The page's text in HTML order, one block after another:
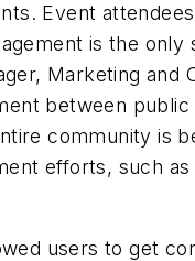
Event
is the
Marketing and
between
community is
efforts, such
users to get